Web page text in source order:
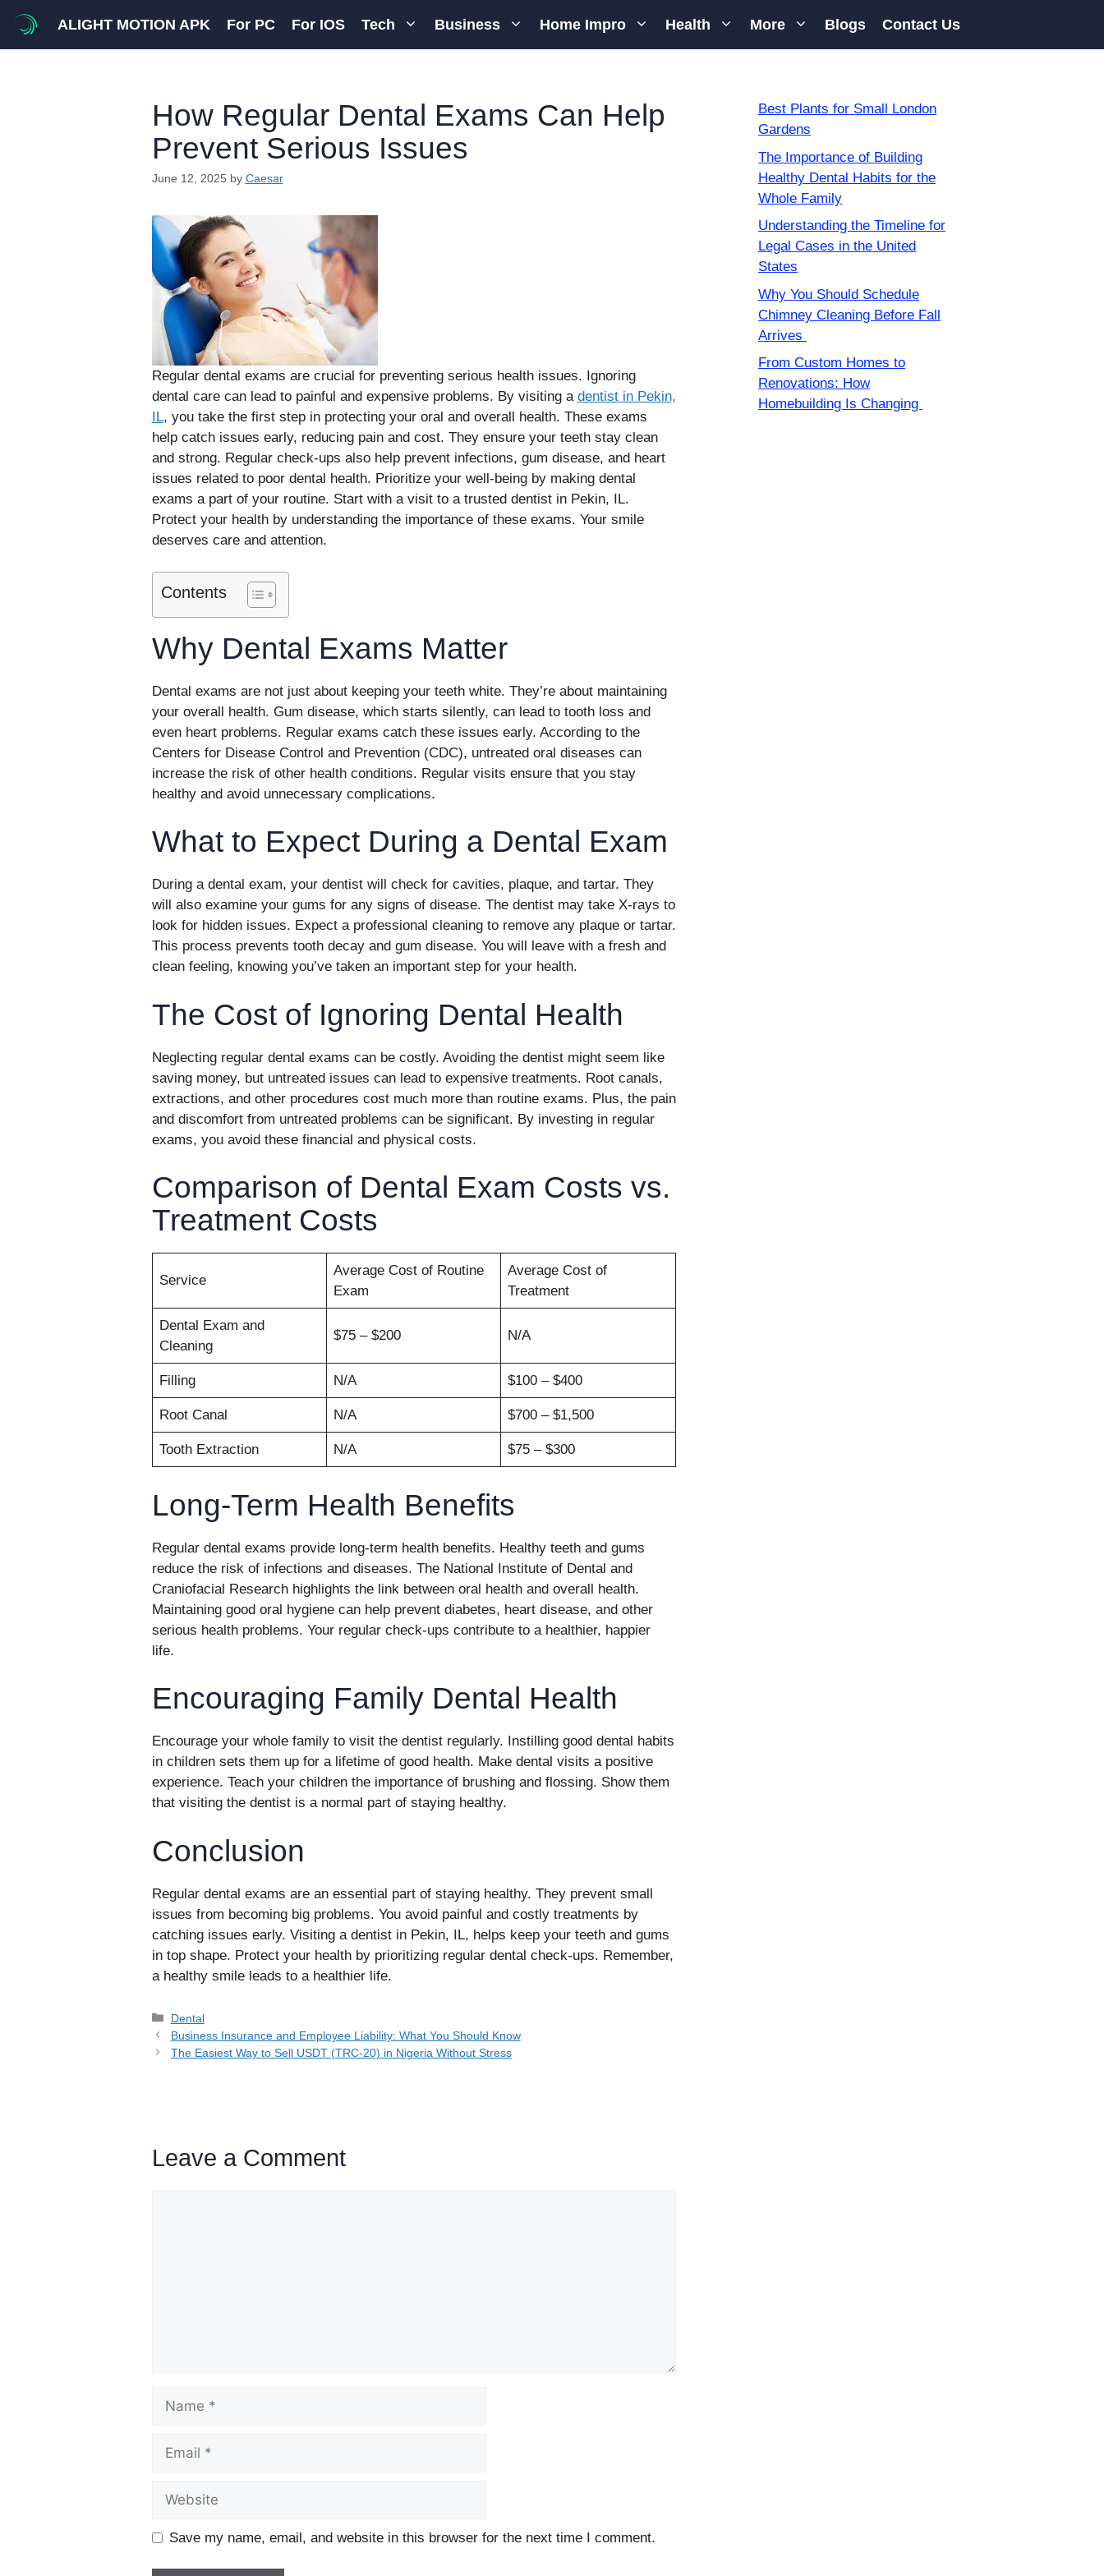
content
ALIGHT MOTION APK For PC For IOS Tech Business Home Impro Health More Blogs Contact Us
How Regular Dental Exams Can Help
Prevent Serious Issues
June 12, 2025 by Caesar
Regular dental exams are crucial for preventing serious health issues. Ignoring
dental care can lead to painful and expensive problems. By visiting a dentist in Pekin,
IL, you take the first step in protecting your oral and overall health. These exams
help catch issues early, reducing pain and cost. They ensure your teeth stay clean
and strong. Regular check-ups also help prevent infections, gum disease, and heart
issues related to poor dental health. Prioritize your well-being by making dental
exams a part of your routine. Start with a visit to a trusted dentist in Pekin, IL.
Protect your health by understanding the importance of these exams. Your smile
deserves care and attention.
Contents
Why Dental Exams Matter
Dental exams are not just about keeping your teeth white. They’re about maintaining
your overall health. Gum disease, which starts silently, can lead to tooth loss and
even heart problems. Regular exams catch these issues early. According to the
Centers for Disease Control and Prevention (CDC), untreated oral diseases can
increase the risk of other health conditions. Regular visits ensure that you stay
healthy and avoid unnecessary complications.
What to Expect During a Dental Exam
During a dental exam, your dentist will check for cavities, plaque, and tartar. They
will also examine your gums for any signs of disease. The dentist may take X-rays to
look for hidden issues. Expect a professional cleaning to remove any plaque or tartar.
This process prevents tooth decay and gum disease. You will leave with a fresh and
clean feeling, knowing you’ve taken an important step for your health.
The Cost of Ignoring Dental Health
Neglecting regular dental exams can be costly. Avoiding the dentist might seem like
saving money, but untreated issues can lead to expensive treatments. Root canals,
extractions, and other procedures cost much more than routine exams. Plus, the pain
and discomfort from untreated problems can be significant. By investing in regular
exams, you avoid these financial and physical costs.
Comparison of Dental Exam Costs vs.
Treatment Costs
Service
Average Cost of Routine
Exam
Average Cost of
Treatment
Dental Exam and
Cleaning
$75 – $200 N/A
Filling N/A $100 – $400
Root Canal N/A $700 – $1,500
Tooth Extraction N/A $75 – $300
Long-Term Health Benefits
Regular dental exams provide long-term health benefits. Healthy teeth and gums
reduce the risk of infections and diseases. The National Institute of Dental and
Craniofacial Research highlights the link between oral health and overall health.
Maintaining good oral hygiene can help prevent diabetes, heart disease, and other
serious health problems. Your regular check-ups contribute to a healthier, happier
life.
Encouraging Family Dental Health
Encourage your whole family to visit the dentist regularly. Instilling good dental habits
in children sets them up for a lifetime of good health. Make dental visits a positive
experience. Teach your children the importance of brushing and flossing. Show them
that visiting the dentist is a normal part of staying healthy.
Conclusion
Regular dental exams are an essential part of staying healthy. They prevent small
issues from becoming big problems. You avoid painful and costly treatments by
catching issues early. Visiting a dentist in Pekin, IL, helps keep your teeth and gums
in top shape. Protect your health by prioritizing regular dental check-ups. Remember,
a healthy smile leads to a healthier life.
Categories
Dental
Business Insurance and Employee Liability: What You Should Know
The Easiest Way to Sell USDT (TRC-20) in Nigeria Without Stress
Leave a Comment
Save my name, email, and website in this browser for the next time I comment.
Best Plants for Small London
Gardens
The Importance of Building
Healthy Dental Habits for the
Whole Family
Understanding the Timeline for
Legal Cases in the United
States
Why You Should Schedule
Chimney Cleaning Before Fall
Arrives
From Custom Homes to
Renovations: How
Homebuilding Is Changing